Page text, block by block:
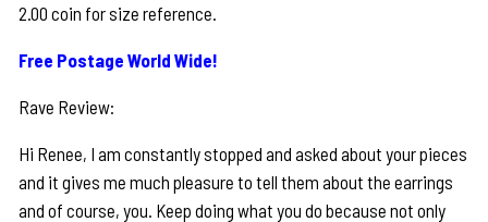
2.00 coin for size reference.
Free Postage World Wide!
Rave Review:
Hi Renee, I am constantly stopped and asked about your pieces
and it gives me much pleasure to tell them about the earrings
and of course, you. Keep doing what you do because not only